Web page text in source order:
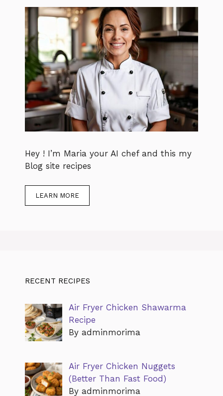
Hey ! I’m Maria your AI chef and this my
Blog site recipes
LEARN MORE
RECENT RECIPES
Air Fryer Chicken Shawarma
Recipe
By adminmorima
Air Fryer Chicken Nuggets
(Better Than Fast Food)
By adminmorima